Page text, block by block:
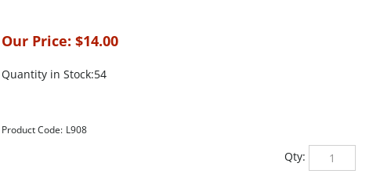
Our Price: $14.00
Quantity in Stock:54
Product Code: L908
Qty: